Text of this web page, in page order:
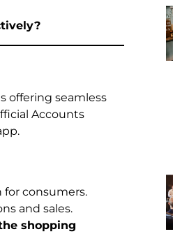
offering seamless
Accounts
consumers.
and sales.
shopping